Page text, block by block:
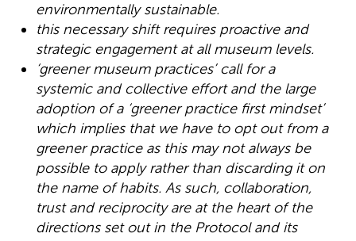
environmentally sustainable.
this necessary shift requires proactive and
strategic engagement at all museum levels.
‘greener museum practices’ call for a
systemic and collective effort and the large
adoption of a ‘greener practice first mindset’
which implies that we have to opt out from a
greener practice as this may not always be
possible to apply rather than discarding it on
the name of habits. As such, collaboration,
trust and reciprocity are at the heart of the
directions set out in the Protocol and its